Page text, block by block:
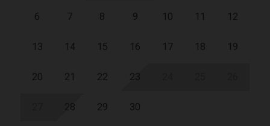
6 7 8 9 10 11 12
13 14 15 16 17 18 19
20 21 22 23
28 29 30